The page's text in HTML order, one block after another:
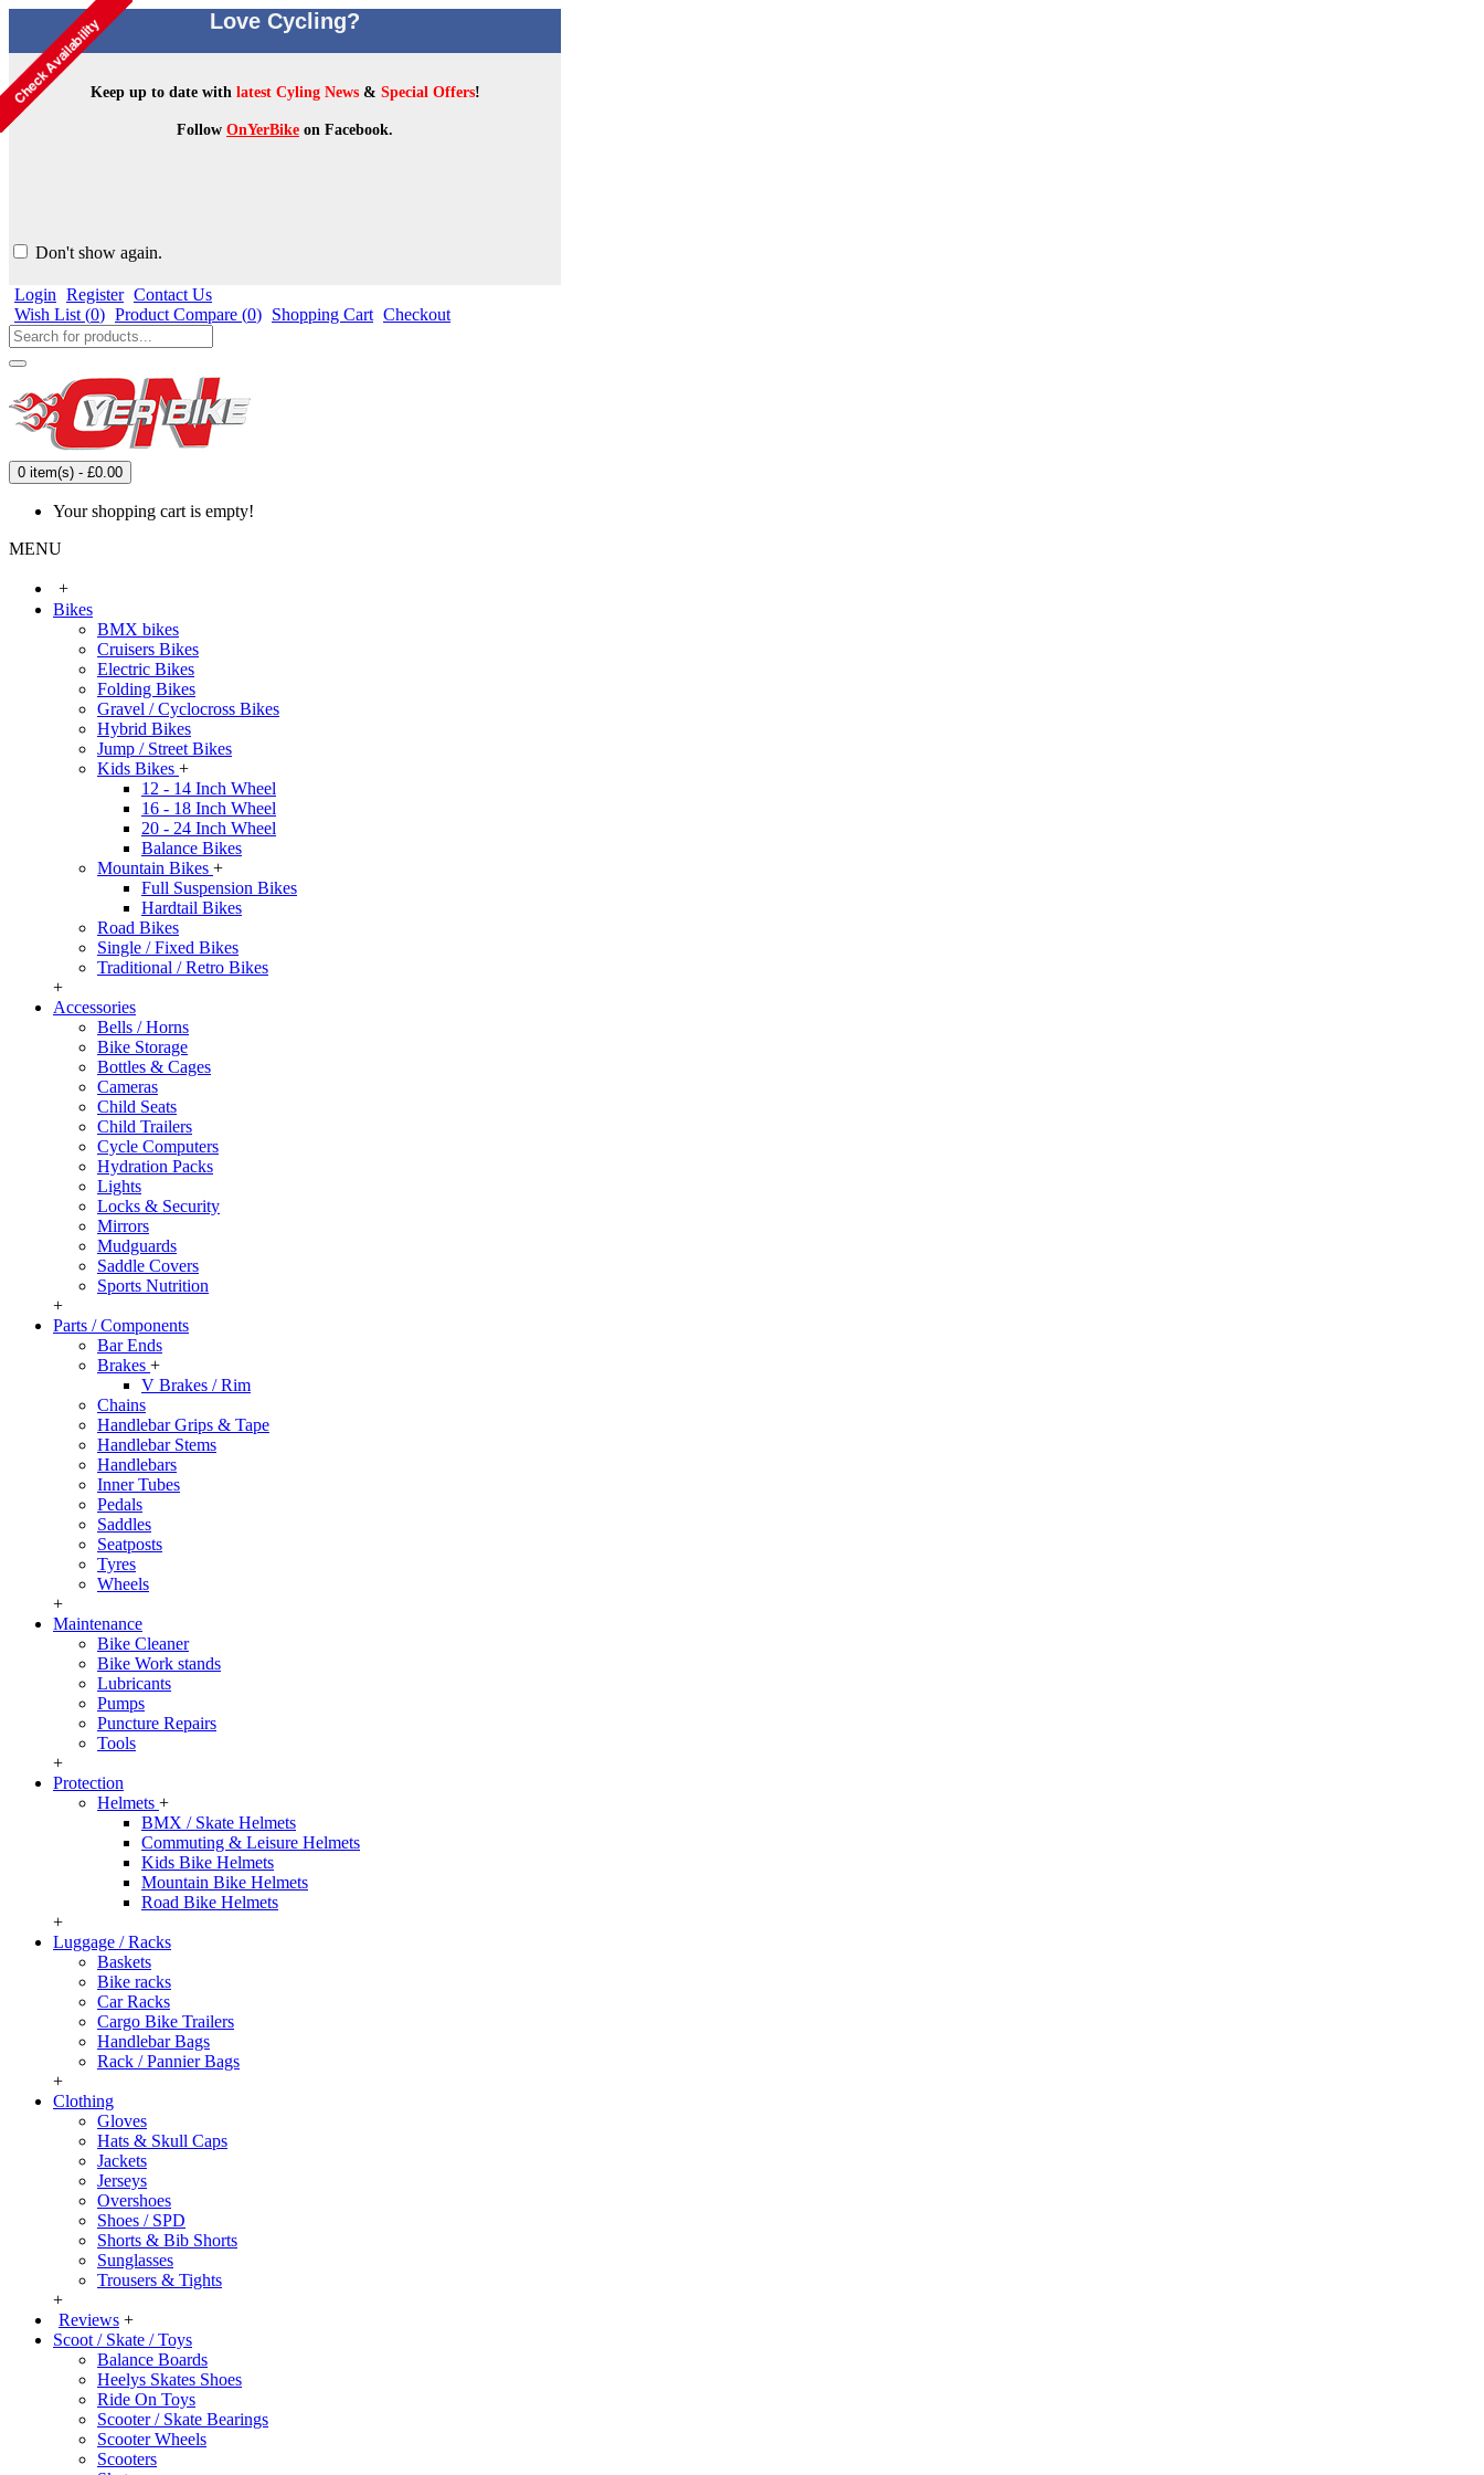
Love Cycling?
Keep up to date withlatest Cyling News& Special Offers!
Follow OnYerBike on Facebook.
Don't show again.
Login Register Contact Us
Wish List (0) Product Compare (0) Shopping Cart Checkout
0 item(s) - £0.00
Your shopping cart is empty!
MENU
+
Bikes
BMX bikes
Cruisers Bikes
Electric Bikes
Folding Bikes
Gravel / Cyclocross Bikes
Hybrid Bikes
Jump / Street Bikes
Kids Bikes +
12 - 14 Inch Wheel
16 - 18 Inch Wheel
20 - 24 Inch Wheel
Balance Bikes
Mountain Bikes +
Full Suspension Bikes
Hardtail Bikes
Road Bikes
Single / Fixed Bikes
Traditional / Retro Bikes
+
Accessories
Bells / Horns
Bike Storage
Bottles & Cages
Cameras
Child Seats
Child Trailers
Cycle Computers
Hydration Packs
Lights
Locks & Security
Mirrors
Mudguards
Saddle Covers
Sports Nutrition
+
Parts / Components
Bar Ends
Brakes +
V Brakes / Rim
Chains
Handlebar Grips & Tape
Handlebar Stems
Handlebars
Inner Tubes
Pedals
Saddles
Seatposts
Tyres
Wheels
+
Maintenance
Bike Cleaner
Bike Work stands
Lubricants
Pumps
Puncture Repairs
Tools
+
Protection
Helmets +
BMX / Skate Helmets
Commuting & Leisure Helmets
Kids Bike Helmets
Mountain Bike Helmets
Road Bike Helmets
+
Luggage / Racks
Baskets
Bike racks
Car Racks
Cargo Bike Trailers
Handlebar Bags
Rack / Pannier Bags
+
Clothing
Gloves
Hats & Skull Caps
Jackets
Jerseys
Overshoes
Shoes / SPD
Shorts & Bib Shorts
Sunglasses
Trousers & Tights
+
Reviews +
Scoot / Skate / Toys
Balance Boards
Heelys Skates Shoes
Ride On Toys
Scooter / Skate Bearings
Scooter Wheels
Scooters